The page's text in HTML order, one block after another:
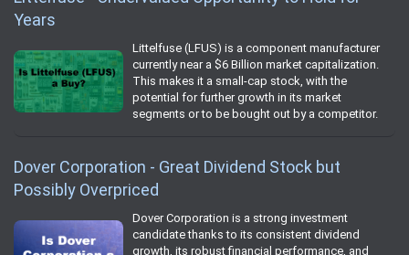
Years
Littelfuse (LFUS) is a component manufacturer
currently near a $6 Billion market capitalization.
This makes it a small-cap stock, with the
potential for further growth in its market
segments or to be bought out by a competitor.
Dover Corporation - Great Dividend Stock but
Possibly Overpriced
Dover Corporation is a strong investment
candidate thanks to its consistent dividend
growth, its robust financial performance, and